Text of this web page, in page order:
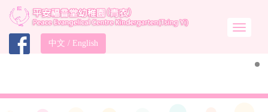
中文 / English